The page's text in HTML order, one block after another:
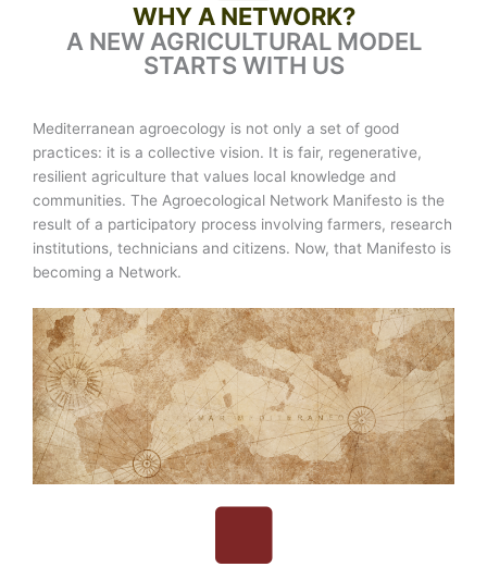
WHY A NETWORK?
A NEW AGRICULTURAL MODEL
STARTS WITH US
Mediterranean agroecology is not only a set of good
practices: it is a collective vision. It is fair, regenerative,
resilient agriculture that values local knowledge and
communities. The Agroecological Network Manifesto is the
result of a participatory process involving farmers, research
institutions, technicians and citizens. Now, that Manifesto is
becoming a Network.